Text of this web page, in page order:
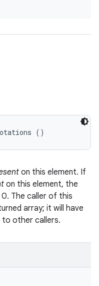
()
on this element. If
on this element, the
The caller of this
array; it will have
other callers.